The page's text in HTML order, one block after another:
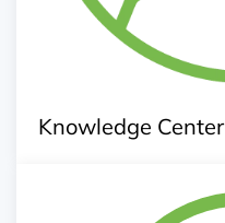
Knowledge Center